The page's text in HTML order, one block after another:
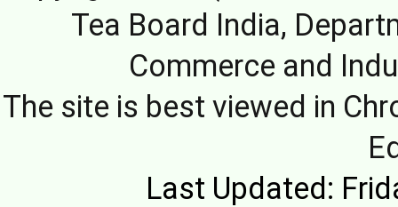
Tea Board India,
Commerce and
The site is best viewed in
Last Updated: